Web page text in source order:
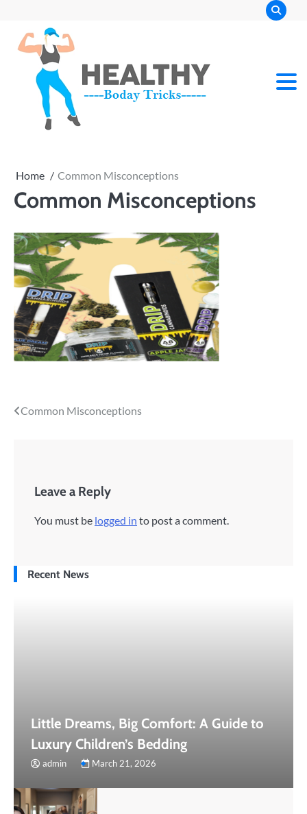
content
Home Common Misconceptions
Common Misconceptions
Post
Common Misconceptions
Leave a Reply
You must be logged in to post a comment.
Recent News
Little Dreams, Big Comfort: A Guide to
Luxury Children’s Bedding
admin March 21, 2026